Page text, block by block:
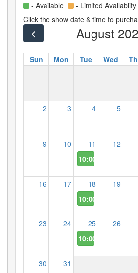
- Available - Limited Availablity
Click the show date & time to
August
Sun Mon Tue Wed
2 3 4 5
9 10
11
10:00 AM
12
16 17
18
10:00 AM
19
23 24
25
10:00 AM
26
30 31